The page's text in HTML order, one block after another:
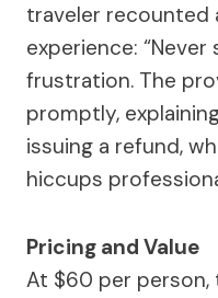
traveler recounted
experience:
frustration. The
promptly,
issuing a refund,
hiccups
Pricing and Value
At $60 per